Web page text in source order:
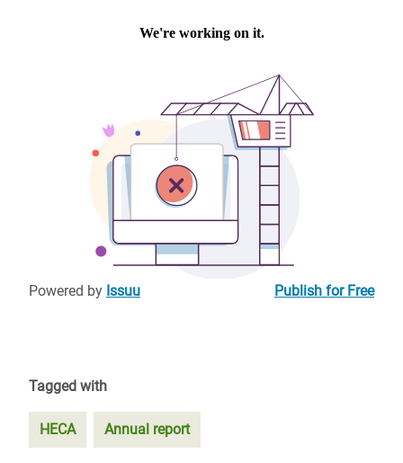
Powered by Issuu Publish for Free
Tagged with
HECA Annual report